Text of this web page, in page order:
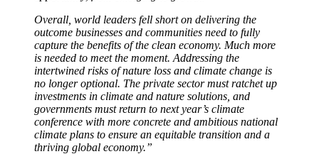
Overall, world leaders fell short on delivering the
outcome businesses and communities need to fully
capture the benefits of the clean economy. Much more
is needed to meet the moment. Addressing the
intertwined risks of nature loss and climate change is
no longer optional. The private sector must ratchet up
investments in climate and nature solutions, and
governments must return to next year’s climate
conference with more concrete and ambitious national
climate plans to ensure an equitable transition and a
thriving global economy.”